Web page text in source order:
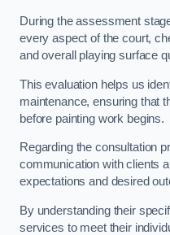
During the assessment
every aspect of the court,
and overall playing surface
This evaluation helps us
maintenance, ensuring that
before painting work begins.
Regarding the consultation
communication with clients
expectations and desired
By understanding their
services to meet their